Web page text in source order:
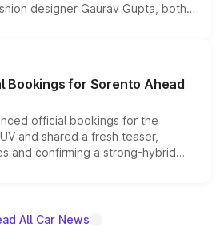
designer Gaurav Gupta, both
cosmetic enhancements
special editions are priced above
and deliveries begin this month.
Bookings for Sorento Ahead
official bookings for the
and shared a fresh teaser,
and confirming a strong-hybrid
and the launch date remain
All Car News